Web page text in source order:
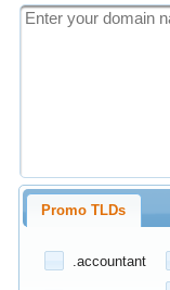
Promo TLDs
.accountant